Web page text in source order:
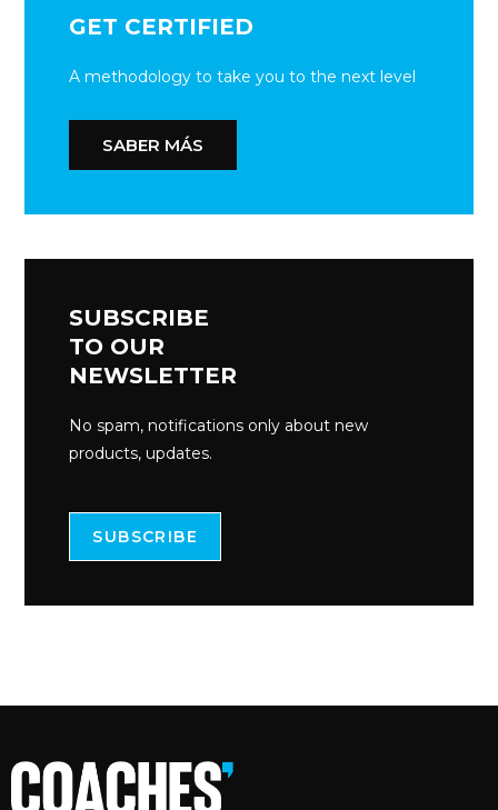
GET CERTIFIED
A methodology to take you to the next level
SABER MÁS
SUBSCRIBE
TO OUR
NEWSLETTER
No spam, notifications only about new
products, updates.
SUBSCRIBE